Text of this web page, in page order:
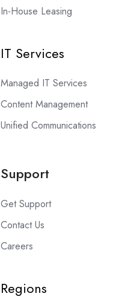
In-House Leasing
IT Services
Managed IT Services
Content Management
Unified Communications
Support
Get Support
Contact Us
Careers
Regions